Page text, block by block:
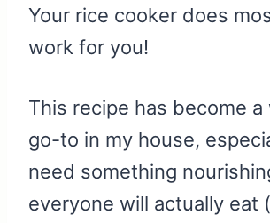
Your rice cooker does
work for you!
This recipe has become
go-to in my house,
need something
everyone will actually eat